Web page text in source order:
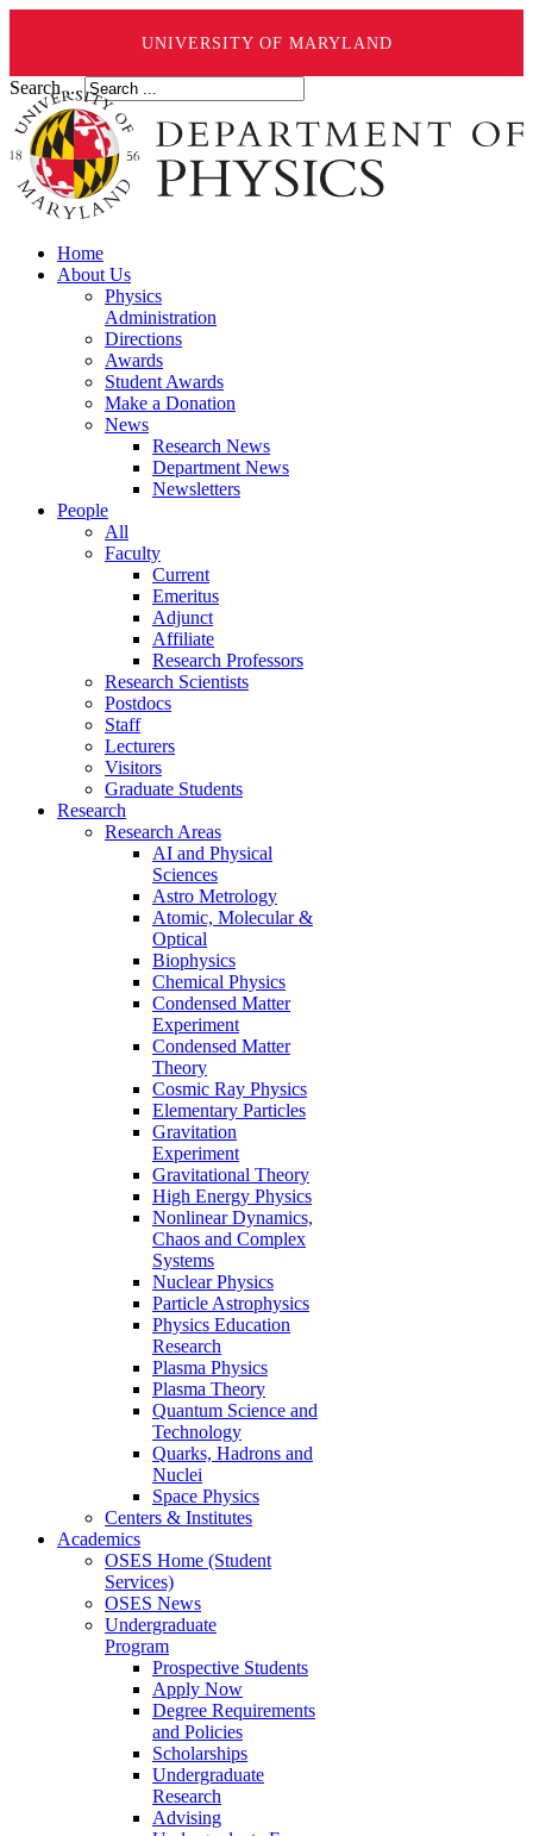
UNIVERSITY OF MARYLAND
Search ...
Home
About Us
Physics
Administration
Directions
Awards
Student Awards
Make a Donation
News
Research News
Department News
Newsletters
People
All
Faculty
Current
Emeritus
Adjunct
Affiliate
Research Professors
Research Scientists
Postdocs
Staff
Lecturers
Visitors
Graduate Students
Research
Research Areas
AI and Physical
Sciences
Astro Metrology
Atomic, Molecular &
Optical
Biophysics
Chemical Physics
Condensed Matter
Experiment
Condensed Matter
Theory
Cosmic Ray Physics
Elementary Particles
Gravitation
Experiment
Gravitational Theory
High Energy Physics
Nonlinear Dynamics,
Chaos and Complex
Systems
Nuclear Physics
Particle Astrophysics
Physics Education
Research
Plasma Physics
Plasma Theory
Quantum Science and
Technology
Quarks, Hadrons and
Nuclei
Space Physics
Centers & Institutes
Academics
OSES Home (Student
Services)
OSES News
Undergraduate
Program
Prospective Students
Apply Now
Degree Requirements
and Policies
Scholarships
Undergraduate
Research
Advising